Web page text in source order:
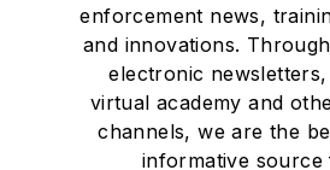
enforcement news,
and innovations.
electronic newsletters,
virtual academy and
channels, we are the
informative